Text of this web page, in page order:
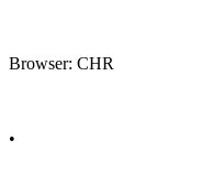
Browser: CHR
•